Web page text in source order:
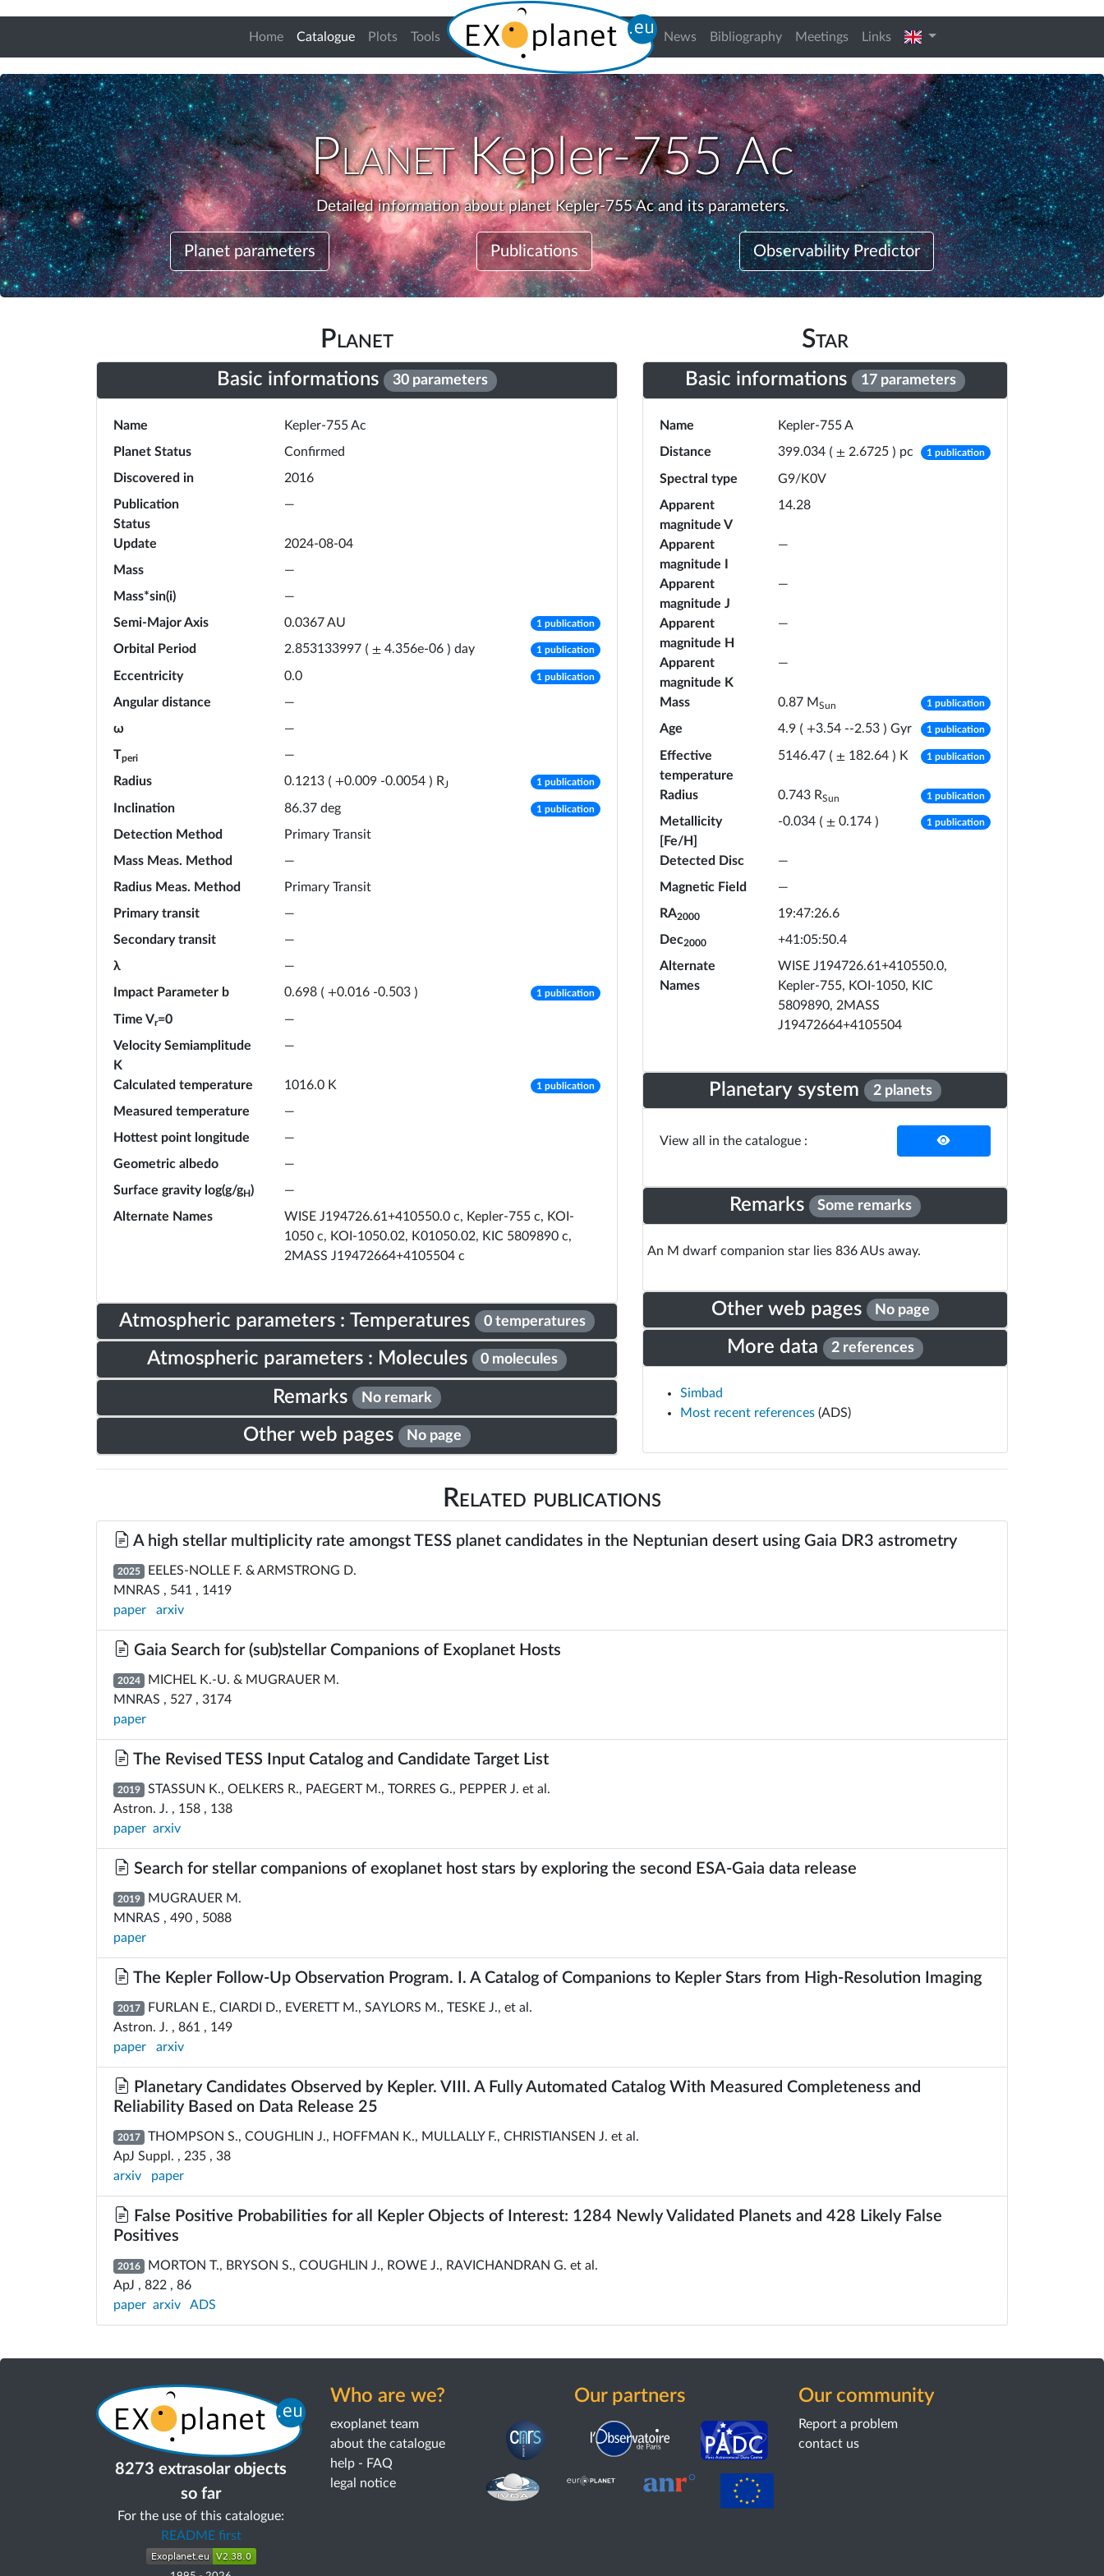
Home Catalogue(current)
Plots Tools News Bibliography Meetings Links english
PlanetKepler-755 Ac
Detailed information about planet Kepler-755 Ac and its parameters.
Planet parameters Publications Observability Predictor
Planet
Basic informations 30 parameters
Name
Kepler-755 Ac
Planet Status
Confirmed
Discovered in
2016
Publication
Status
—
Update
2024-08-04
Mass
—
Mass*sin(i)
—
Semi-Major Axis
0.0367AU 1 publication number of publications
Orbital Period 2.853133997 ( ± 4.356e-06 ) day 1 publication number of publications
Eccentricity 0.0 1 publication number of publications
Angular distance
—
ω
—
Tperi
—
Radius
0.1213 ( +0.009 -0.0054 ) RJ 1 publication number of publications
Inclination 86.37deg 1 publication number of publications
Detection Method
Primary Transit
Mass Meas. Method
—
Radius Meas. Method
Primary Transit
Primary transit
—
Secondary transit
—
λ
—
Impact Parameter b
0.698 ( +0.016 -0.503 ) 1 publication number of publications
Time Vr=0
—
Velocity Semiamplitude
K
—
Calculated temperature 1016.0K 1 publication number of publications
Measured temperature
—
Hottest point longitude
—
Geometric albedo
—
Surface gravity log(g/gH)
—
Alternate Names
WISE J194726.61+410550.0 c, Kepler-755 c, KOI-
1050 c, KOI-1050.02, K01050.02, KIC 5809890 c,
2MASS J19472664+4105504 c
Atmospheric parameters : Temperatures 0 temperatures
Atmospheric parameters : Molecules 0 molecules
Remarks No remark
Other web pages No page
Star
Basic informations 17 parameters
Name
Kepler-755 A
Distance
399.034 ( ± 2.6725 ) pc 1 publication number of
Spectral type
G9/K0V
Apparent
magnitude V
14.28
Apparent
magnitude I
—
Apparent
magnitude J
—
Apparent
magnitude H
—
Apparent
magnitude K
—
Mass 0.87 MSun 1 publication number of
Age 4.9 ( +3.54 --2.53 ) Gyr 1 publication number of
Effective
temperature
5146.47 ( ± 182.64 ) K 1 publication number of
Radius 0.743 RSun 1 publication number of
Metallicity
[Fe/H]
-0.034 ( ± 0.174 ) 1 publication number of
Detected Disc
—
Magnetic Field
—
RA2000
19:47:26.6
Dec2000
+41:05:50.4
Alternate
Names
WISE J194726.61+410550.0,
Kepler-755, KOI-1050, KIC
5809890, 2MASS
J19472664+4105504
Planetary system 2 planets
View all in the catalogue :
Remarks Some remarks
An M dwarf companion star lies 836 AUs away.
Other web pages No page
More data 2 references
Simbad
Most recent references (ADS)
Related publications
A high stellar multiplicity rate amongst TESS planet candidates in the Neptunian desert using Gaia DR3 astrometry
2025 EELES-NOLLE F. & ARMSTRONG D.
MNRAS , 541 , 1419
paper
arxiv
Gaia Search for (sub)stellar Companions of Exoplanet Hosts
2024 MICHEL K.-U. & MUGRAUER M.
MNRAS , 527 , 3174
paper
The Revised TESS Input Catalog and Candidate Target List
2019 STASSUN K., OELKERS R., PAEGERT M., TORRES G., PEPPER J. et al.
Astron. J. , 158 , 138
paper arxiv
Search for stellar companions of exoplanet host stars by exploring the second ESA-Gaia data release
2019 MUGRAUER M.
MNRAS , 490 , 5088
paper
The Kepler Follow-Up Observation Program. I. A Catalog of Companions to Kepler Stars from High-Resolution Imaging
2017 FURLAN E., CIARDI D., EVERETT M., SAYLORS M., TESKE J., et al.
Astron. J. , 861 , 149
paper
arxiv
Planetary Candidates Observed by Kepler. VIII. A Fully Automated Catalog With Measured Completeness and
Reliability Based on Data Release 25
2017 THOMPSON S., COUGHLIN J., HOFFMAN K., MULLALLY F., CHRISTIANSEN J. et al.
ApJ Suppl. , 235 , 38
arxiv
paper
False Positive Probabilities for all Kepler Objects of Interest: 1284 Newly Validated Planets and 428 Likely False
Positives
2016 MORTON T., BRYSON S., COUGHLIN J., ROWE J., RAVICHANDRAN G. et al.
ApJ , 822 , 86
paper arxiv ADS
8273 extrasolar objects
so far
For the use of this catalogue:
README first
Who are we?
exoplanet team
about the catalogue
help - FAQ
legal notice
Our partners Our community
Report a problem
contact us